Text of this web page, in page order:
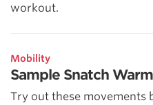
workout.
Mobility
Sample Snatch
Try out these movements